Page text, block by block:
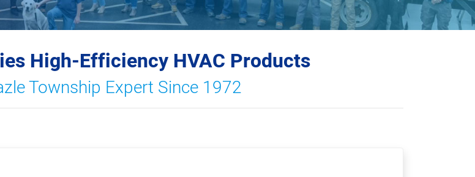
High-Efficiency HVAC Products
Township Expert Since 1972